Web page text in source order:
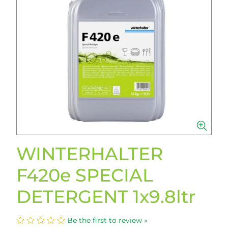
WINTERHALTER
F420e SPECIAL
DETERGENT 1x9.8ltr
Be the first to review »